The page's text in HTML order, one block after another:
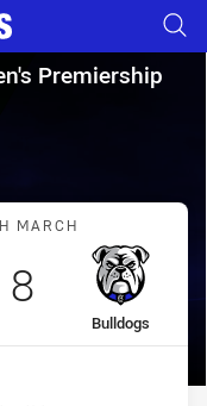
content
Premiership
Rabbitohs vs
MARCH
away Team
Bulldogs
Scored
8points